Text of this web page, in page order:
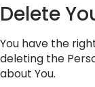
Delete
You have the
deleting the
about You.